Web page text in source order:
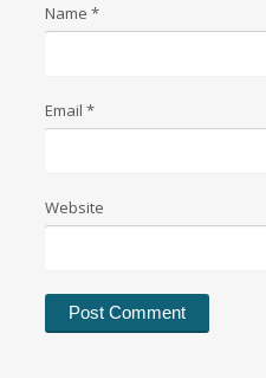
Name *
Email *
Website